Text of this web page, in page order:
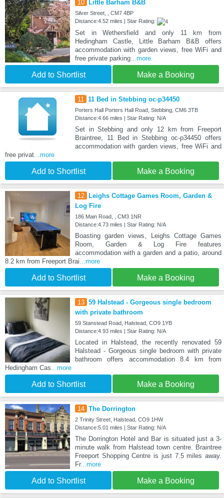
10 Little Barham B&B
Silver Street, , CM7 4BP
Distance:4.52 miles | Star Rating:
Set in Wethersfield and only 11 km from
Hedingham Castle, Little Barham B&B offers
accommodation with garden views, free WiFi and
free private parking...more
Add to Shortlist Make a Booking
11 11 Bed in Stebbing oc-p34450
Porters Hall Porters Hall Road, Stebbing, CM6 3TB
Distance:4.66 miles | Star Rating: N/A
Set in Stebbing and only 12 km from Freeport
Braintree, 11 Bed in Stebbing oc-p34450 offers
accommodation with garden views, free WiFi and
free privat...more
Add to Shortlist Make a Booking
12
Leighs Cottage Games Room, Garden &
Log Fire
186 Main Road, , CM3 1NR
Distance:4.73 miles | Star Rating: N/A
Boasting garden views, Leighs Cottage Games
Room, Garden & Log Fire features
accommodation with a garden and a patio, around
8.2 km from Freeport Brai...more
Add to Shortlist Make a Booking
13 59 Halstead - Gorgeous single bedroom
with private bathroom
59 Stanstead Road, Halstead, CO9 1YB
Distance:4.93 miles | Star Rating: N/A
Located in Halstead, the recently renovated 59
Halstead - Gorgeous single bedroom with private
bathroom offers accommodation 8.4 km from
Hedingham Cas...more
Add to Shortlist Make a Booking
14 The Dorrington
2 Trinity Street, Halstead, CO9 1HW
Distance:5.01 miles | Star Rating: N/A
The Dorrington Hotel and Bar is situated just a 3-
minute walk from Halstead town centre. Braintree
Freeport Shopping Centre is just 7.5 miles away.
Fr...more
Add to Shortlist Make a Booking